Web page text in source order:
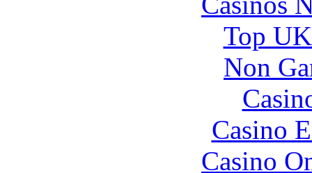
Top
Non
Casino
Casino